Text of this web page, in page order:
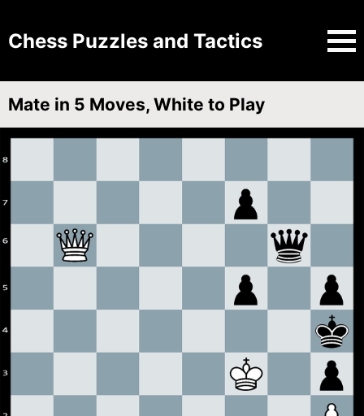
Chess Puzzles and Tactics
Mate in 5 Moves, White to Play